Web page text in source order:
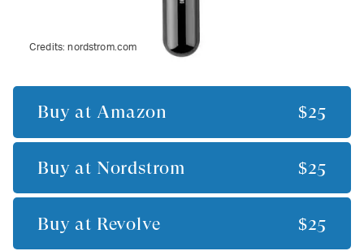
Credits:nordstrom.com
Buy at Amazon $25
Buy at Nordstrom $25
Buy at Revolve $25